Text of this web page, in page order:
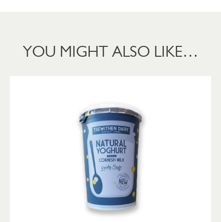
YOU MIGHT ALSO LIKE…